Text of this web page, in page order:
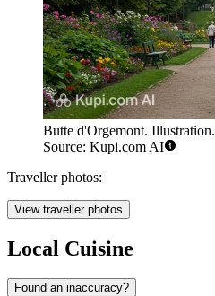
Butte d'Orgemont. Illustration.
Source: Kupi.com AI
Traveller photos:
View traveller photos
Local Cuisine
Found an inaccuracy?